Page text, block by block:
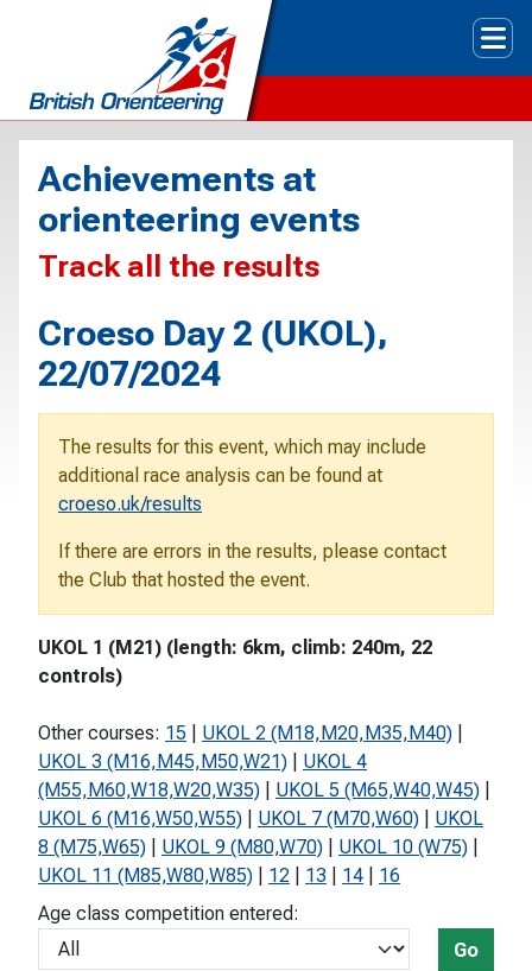
Achievements at
orienteering events
Track all the results
Croeso Day 2 (UKOL),
22/07/2024
The results for this event, which may include
additional race analysis can be found at
croeso.uk/results
If there are errors in the results, please contact
the Club that hosted the event.
UKOL 1 (M21) (length: 6km, climb: 240m, 22
controls)
Other courses: 15 UKOL 2 (M18,M20,M35,M40)
UKOL 3 (M16,M45,M50,W21)
UKOL 4
(M55,M60,W18,W20,W35)
UKOL 5 (M65,W40,W45)
UKOL 6 (M16,W50,W55)
UKOL 7 (M70,W60)
UKOL
8 (M75,W65)
UKOL 9 (M80,W70) UKOL 10 (W75)
UKOL 11 (M85,W80,W85)
12 13 14
16
Age class competition entered:
Go